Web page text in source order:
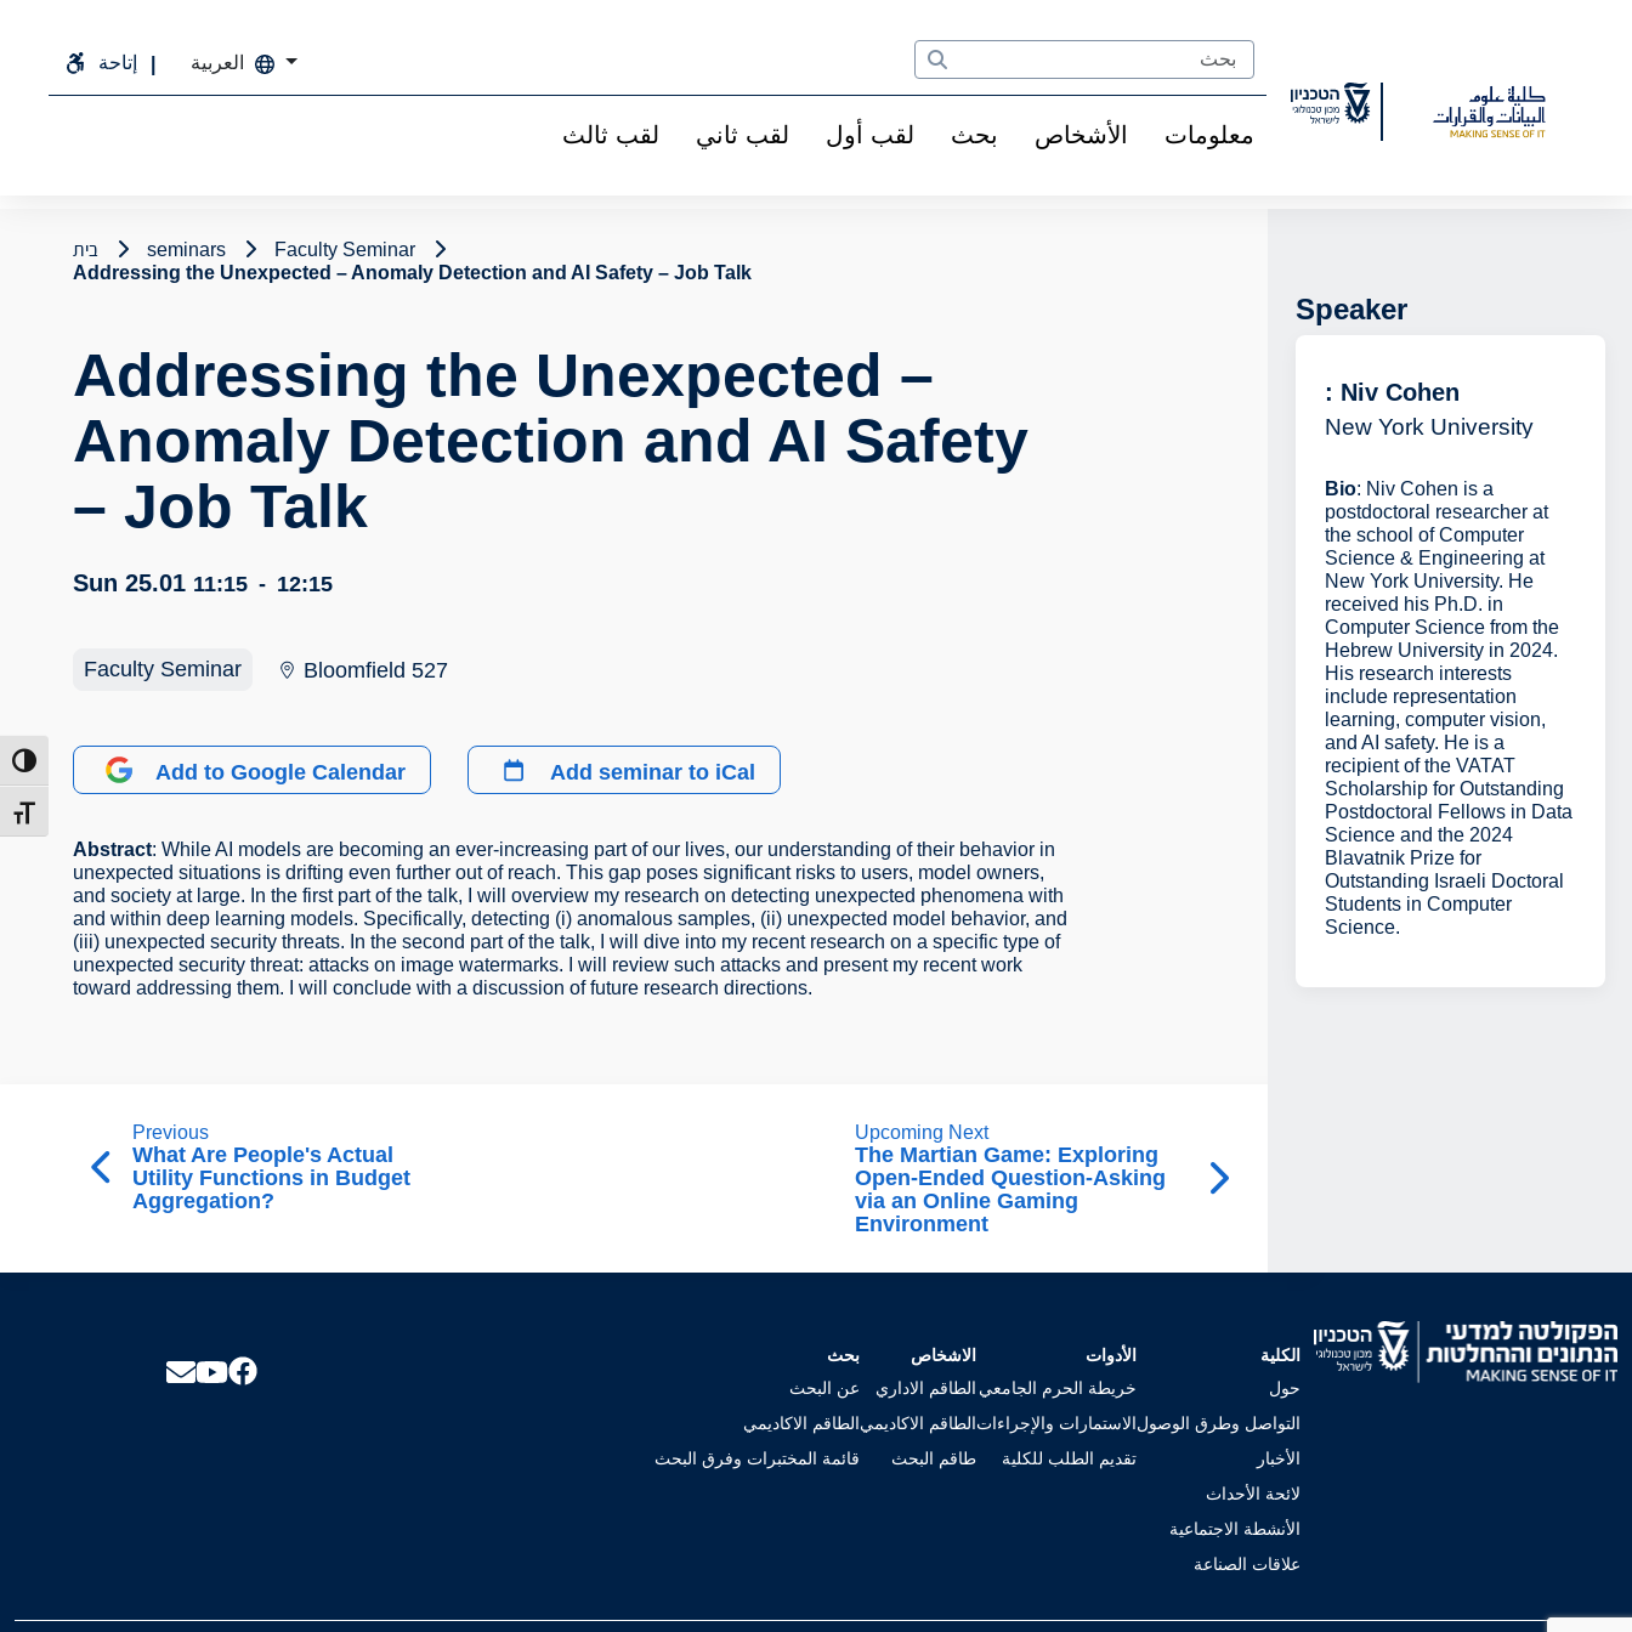
size
Search
إتاحة
معلومات الأشخاص بحث لقب أول لقب ثاني لقب ثالث
בית seminars
Faculty Seminar
Addressing the Unexpected – Anomaly Detection and AI Safety – Job Talk
Addressing the Unexpected –
Anomaly Detection and AI Safety
– Job Talk
Sun 25.01 11:15 - 12:15
Faculty Seminar Bloomfield 527
Add to Google Calendar Add seminar to iCal
Abstract: While AI models are becoming an ever-increasing part of our lives, our understanding of their behavior in
unexpected situations is drifting even further out of reach. This gap poses significant risks to users, model owners,
and society at large. In the first part of the talk, I will overview my research on detecting unexpected phenomena with
and within deep learning models. Specifically, detecting (i) anomalous samples, (ii) unexpected model behavior, and
(iii) unexpected security threats. In the second part of the talk, I will dive into my recent research on a specific type of
unexpected security threat: attacks on image watermarks. I will review such attacks and present my recent work
toward addressing them. I will conclude with a discussion of future research directions.
Previous
What Are People's Actual
Utility Functions in Budget
Aggregation?
Upcoming Next
The Martian Game: Exploring
Open-Ended Question-Asking
via an Online Gaming
Environment
Speaker
: Niv Cohen
New York University
Bio: Niv Cohen is a
postdoctoral researcher at
the school of Computer
Science & Engineering at
New York University. He
received his Ph.D. in
Computer Science from the
Hebrew University in 2024.
His research interests
include representation
learning, computer vision,
and AI safety. He is a
recipient of the VATAT
Scholarship for Outstanding
Postdoctoral Fellows in Data
Science and the 2024
Blavatnik Prize for
Outstanding Israeli Doctoral
Students in Computer
Science.
الكلية
حول
التواصل وطرق الوصول
الأخبار
لائحة الأحداث
الأنشطة الاجتماعية
علاقات الصناعة
الأدوات
خريطة الحرم الجامعي
الاستمارات والإجراءات
تقديم الطلب للكلية
الاشخاص
الطاقم الاداري
الطاقم الاكاديمي
طاقم البحث
بحث
عن البحث
الطاقم الاكاديمي
قائمة المختبرات وفرق البحث